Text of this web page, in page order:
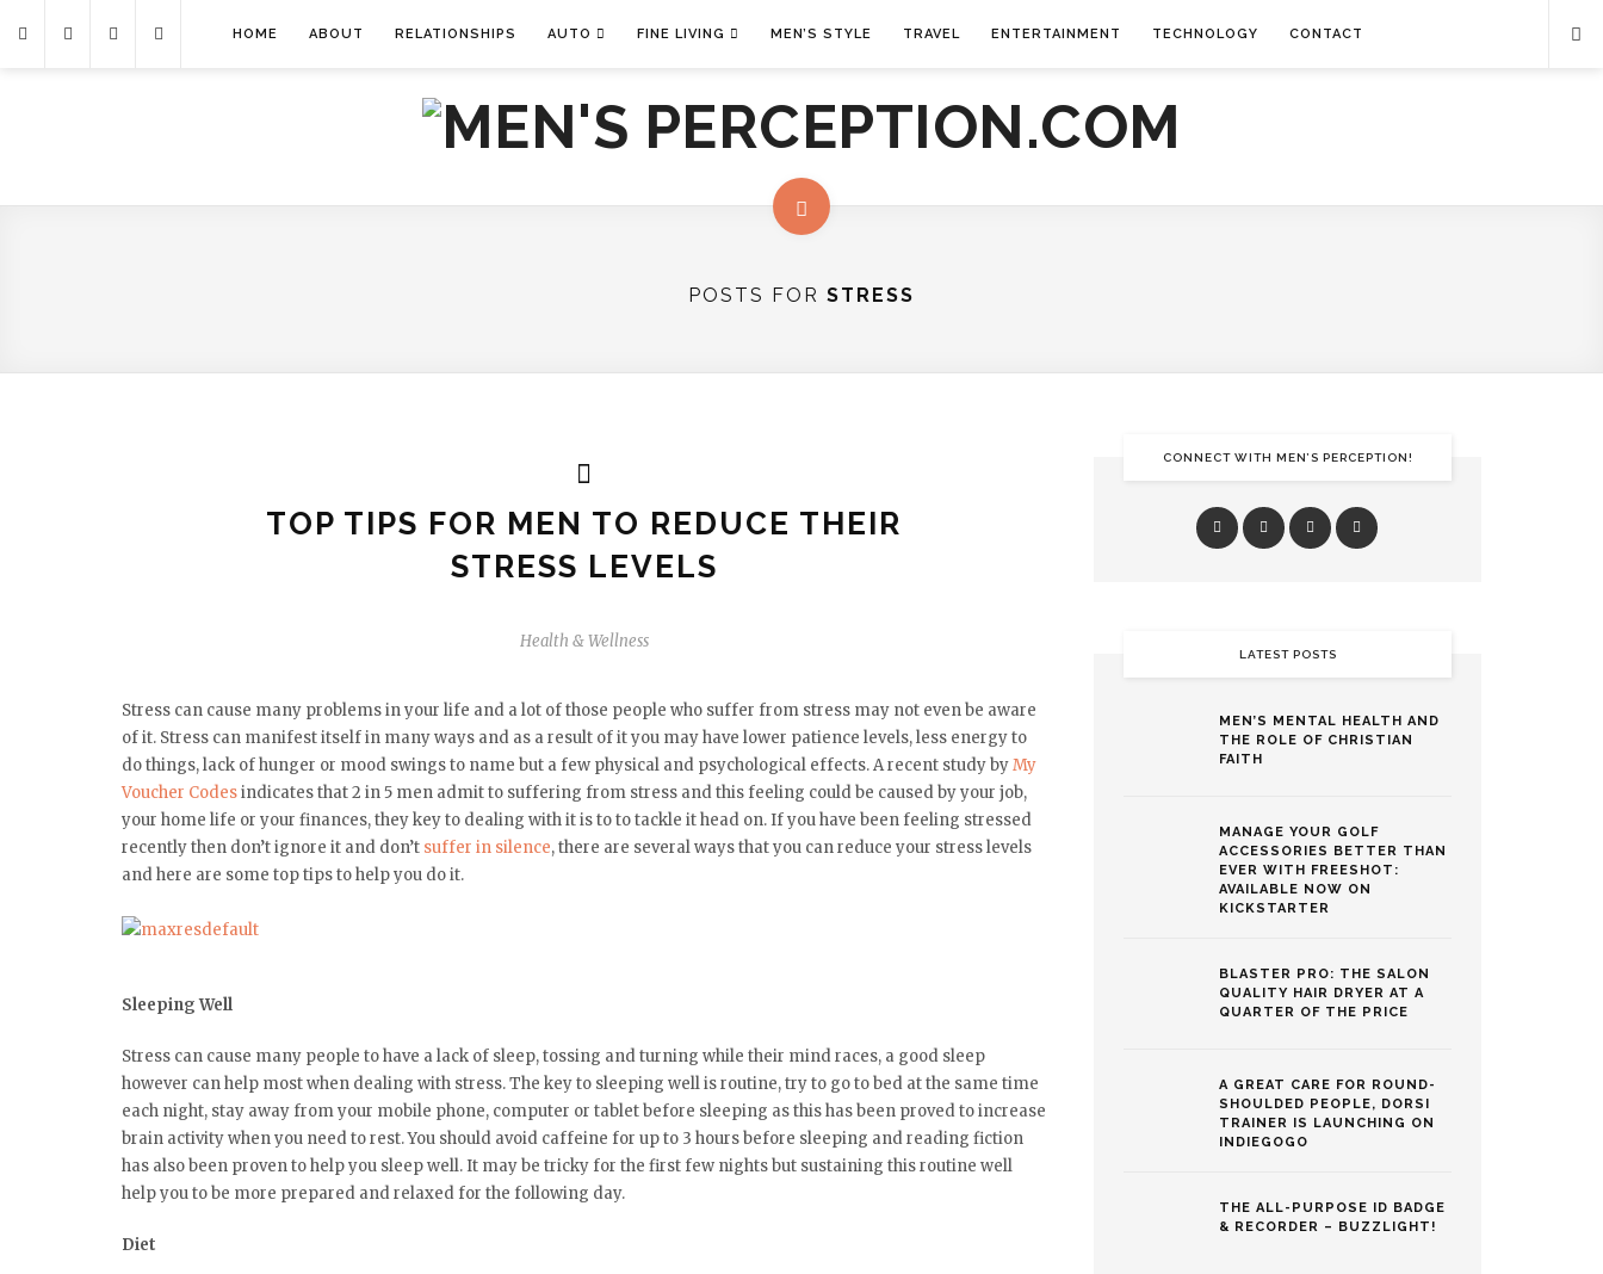
HOME ABOUT RELATIONSHIPS AUTO FINE LIVING MEN’S STYLE TRAVEL ENTERTAINMENT TECHNOLOGY CONTACT
POSTS FOR STRESS
TOP TIPS FOR MEN TO REDUCE THEIR
STRESS LEVELS
Health & Wellness
Stress can cause many problems in your life and a lot of those people who suffer from stress may not even be aware
of it. Stress can manifest itself in many ways and as a result of it you may have lower patience levels, less energy to
do things, lack of hunger or mood swings to name but a few physical and psychological effects. A recent study byMy
Voucher Codesindicates that 2 in 5 men admit to suffering from stress and this feeling could be caused by your job,
your home life or your finances, they key to dealing with it is to to tackle it head on. If you have been feeling stressed
recently then don’t ignore it and don’t suffer in silence, there are several ways that you can reduce your stress levels
and here are some top tips to help you do it.
Sleeping Well
Stress can cause many people to have a lack of sleep, tossing and turning while their mind races, a good sleep
however can help most when dealing with stress. The key to sleeping well is routine, try to go to bed at the same time
each night, stay away from your mobile phone, computer or tablet before sleeping as this has been proved to increase
brain activity when you need to rest. You should avoid caffeine for up to 3 hours before sleeping and reading fiction
has also been proven to help you sleep well. It may be tricky for the first few nights but sustaining this routine well
help you to be more prepared and relaxed for the following day.
Diet
CONNECT WITH MEN’S PERCEPTION!
LATEST POSTS
MEN’S MENTAL HEALTH AND
THE ROLE OF CHRISTIAN
FAITH
MANAGE YOUR GOLF
ACCESSORIES BETTER THAN
EVER WITH FREESHOT:
AVAILABLE NOW ON
KICKSTARTER
BLASTER PRO: THE SALON
QUALITY HAIR DRYER AT A
QUARTER OF THE PRICE
A GREAT CARE FOR ROUND-
SHOULDED PEOPLE, DORSI
TRAINER IS LAUNCHING ON
INDIEGOGO
THE ALL-PURPOSE ID BADGE
& RECORDER – BUZZLIGHT!